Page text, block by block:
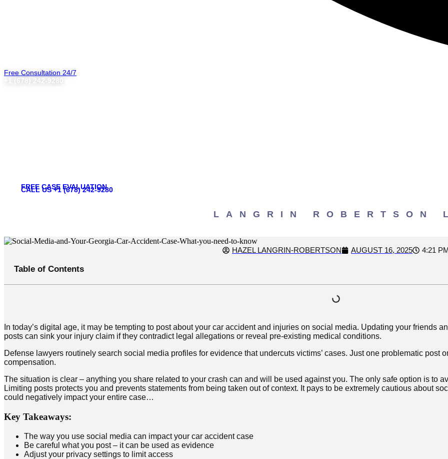
Free Consultation 24/7
+1 (678) 242-9280
FREE CASE EVALUATION
CALL US +1 (678) 242-9280
LANGRIN ROBERTSON
HAZEL LANGRIN-ROBERTSON AUGUST 16, 2025 4:21
Table of Contents
In today’s digital age, it may be tempting to post about your car accident and injuries on social media. Updating your friends
posts can sink your injury claim if they contradict legal allegations or reveal pre-existing medical conditions.
Defense lawyers routinely search social media profiles for evidence that undercuts victims’ cases. Just one problematic post
compensation.
The situation is clear – anything you share related to your crash can and will be used against you. The only safe option is to
Limiting posts protects you and prevents statements from being taken out of context. It pays to be extremely cautious about
could negatively impact your entire case…
Key Takeaways:
The way you use social media can impact your car accident case
Be careful what you post – it can be used as evidence
Adjust your privacy settings to limit access